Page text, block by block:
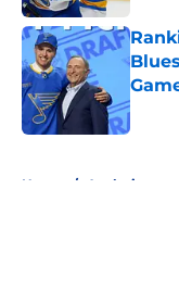
Home / Analysis